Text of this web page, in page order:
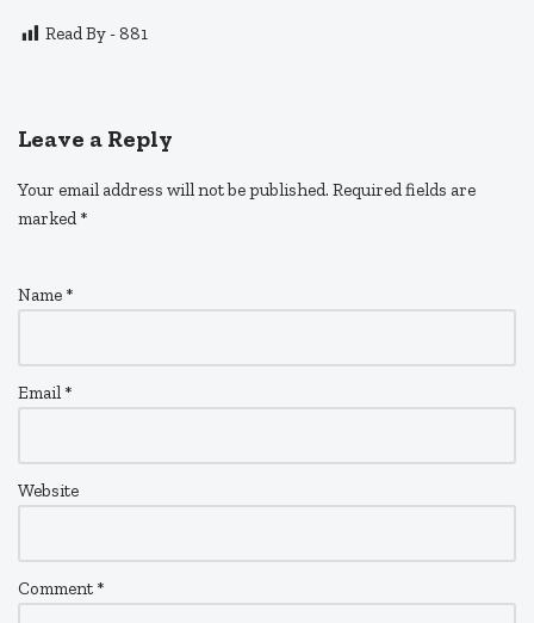
Read By - 881
Leave a Reply
Your email address will not be published. Required fields are
marked *
Name *
Email*
Website
Comment *